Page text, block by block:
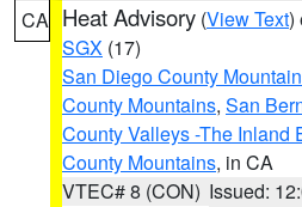
CA Heat Advisory (View Text)
SGX (17)
San Diego County
County Mountains, San
County Valleys -The Inland
County Mountains, in CA
VTEC# 8 (CON) Issued: